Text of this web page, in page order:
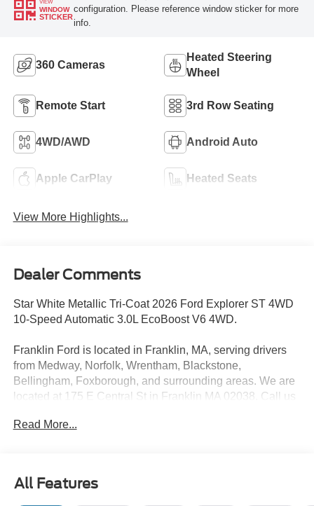
WINDOW
STICKER
configuration. Please reference window sticker for more
info.
360 Cameras
Heated Steering
Wheel
Remote Start 3rd Row Seating
4WD/AWD Android Auto
Apple CarPlay Heated Seats
View More Highlights...
Dealer Comments
Star White Metallic Tri-Coat 2026 Ford Explorer ST 4WD
10-Speed Automatic 3.0L EcoBoost V6 4WD.
Franklin Ford is located in Franklin, MA, serving drivers
from Medway, Norfolk, Wrentham, Blackstone,
Bellingham, Foxborough, and surrounding areas. We are
located at 175 E Central St in Franklin MA 02038. Call us
offer a top-quality buying experience using our core
Life Program, giving customers long-term value with every
Read More...
All Features